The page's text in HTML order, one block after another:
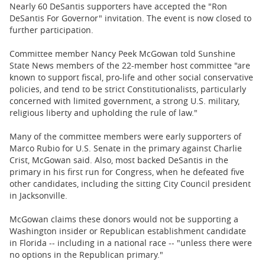
Nearly 60 DeSantis supporters have accepted the "Ron
DeSantis For Governor" invitation. The event is now closed to
further participation.
Committee member Nancy Peek McGowan told Sunshine
State News members of the 22-member host committee "are
known to support fiscal, pro-life and other social conservative
policies, and tend to be strict Constitutionalists, particularly
concerned with limited government, a strong U.S. military,
religious liberty and upholding the rule of law."
Many of the committee members were early supporters of
Marco Rubio for U.S. Senate in the primary against Charlie
Crist, McGowan said. Also, most backed DeSantis in the
primary in his first run for Congress, when he defeated five
other candidates, including the sitting City Council president
in Jacksonville.
McGowan claims these donors would not be supporting a
Washington insider or Republican establishment candidate
in Florida -- including in a national race -- "unless there were
no options in the Republican primary."